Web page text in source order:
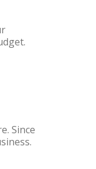
Since